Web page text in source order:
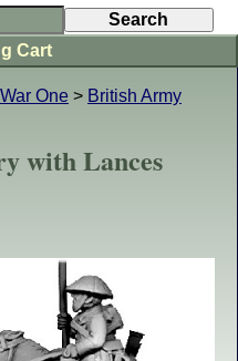
One > British Army
with Lances
Cart